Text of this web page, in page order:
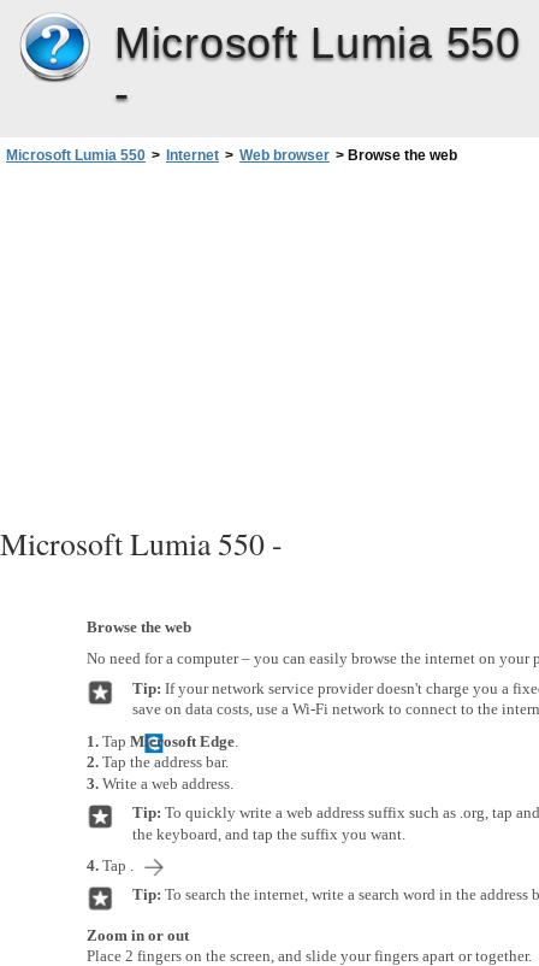
Microsoft Lumia 550
-
Microsoft Lumia 550 > Internet > Web browser > Browse the web
Microsoft Lumia 550 -
Browse the web
No need for a computer – you can easily browse the internet on your
Tip: If your network service provider doesn't charge you a
save on data costs, use a Wi-Fi network to connect to the
1. Tap Microsoft Edge.
2. Tap the address bar.
3. Write a web address.
Tip: To quickly write a web address suffix such as .org, tap
the keyboard, and tap the suffix you want.
4. Tap .
Tip: To search the internet, write a search word in the address
Zoom in or out
Place 2 fingers on the screen, and slide your fingers apart or together.